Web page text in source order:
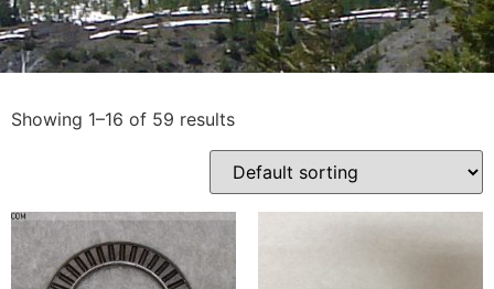
Showing 1–16 of 59 results